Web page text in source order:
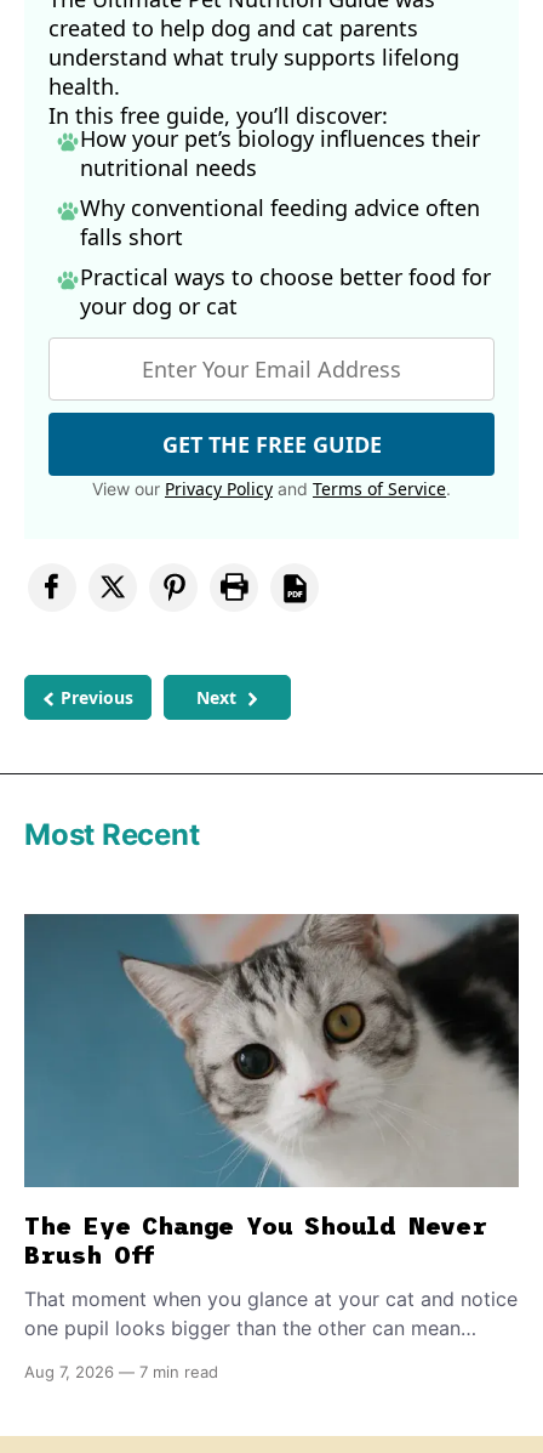
created to help dog and cat parents
understand what truly supports lifelong
health.
In this free guide, you’ll discover:
How your pet’s biology influences their
nutritional needs
Why conventional feeding advice often
falls short
Practical ways to choose better food for
your dog or cat
GET THE FREE GUIDE
View our Privacy Policy and Terms of Service.
Previous Next
Most Recent
The Eye Change You Should Never
Brush Off
That moment when you glance at your cat and notice
one pupil looks bigger than the other can mean
fast-moving emergency that steals sight within hours.
Aug 7, 2026 — 7 min read